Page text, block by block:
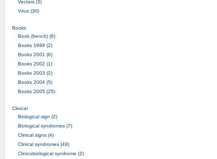
Vectors (3)
Virus (30)
Books
Book (french) (8)
Books 1999 (2)
Books 2001 (6)
Books 2002 (1)
Books 2003 (2)
Books 2004 (5)
Books 2005 (25)
Clinical
Biological sign (2)
Biological syndromes (7)
Clinical signs (4)
Clinical syndromes (49)
Clinicobiological syndrome (2)